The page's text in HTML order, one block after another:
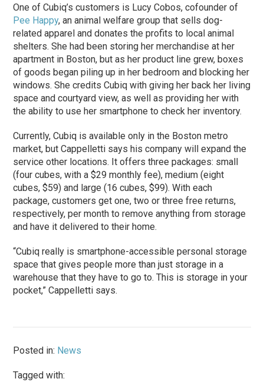
One of Cubiq’s customers is Lucy Cobos, cofounder of
Pee Happy, an animal welfare group that sells dog-
related apparel and donates the profits to local animal
shelters. She had been storing her merchandise at her
apartment in Boston, but as her product line grew, boxes
of goods began piling up in her bedroom and blocking her
windows. She credits Cubiq with giving her back her living
space and courtyard view, as well as providing her with
the ability to use her smartphone to check her inventory.
Currently, Cubiq is available only in the Boston metro
market, but Cappelletti says his company will expand the
service other locations. It offers three packages: small
(four cubes, with a $29 monthly fee), medium (eight
cubes, $59) and large (16 cubes, $99). With each
package, customers get one, two or three free returns,
respectively, per month to remove anything from storage
and have it delivered to their home.
“Cubiq really is smartphone-accessible personal storage
space that gives people more than just storage in a
warehouse that they have to go to. This is storage in your
pocket,” Cappelletti says.
Posted in: News
Tagged with: